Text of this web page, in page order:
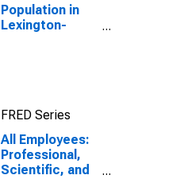
Population in
Lexington-
FRED Series
All Employees:
Professional,
Scientific, and